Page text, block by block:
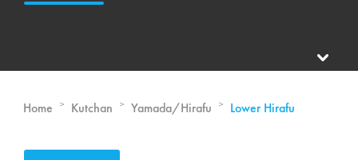
Home > Kutchan > Yamada/Hirafu > Lower Hirafu